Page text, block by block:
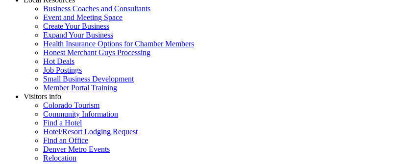
Business Coaches and Consultants
Event and Meeting Space
Create Your Business
Expand Your Business
Health Insurance Options for Chamber Members
Honest Merchant Guys Processing
Hot Deals
Job Postings
Small Business Development
Member Portal Training
Visitors info
Colorado Tourism
Community Information
Find a Hotel
Hotel/Resort Lodging Request
Find an Office
Denver Metro Events
Relocation